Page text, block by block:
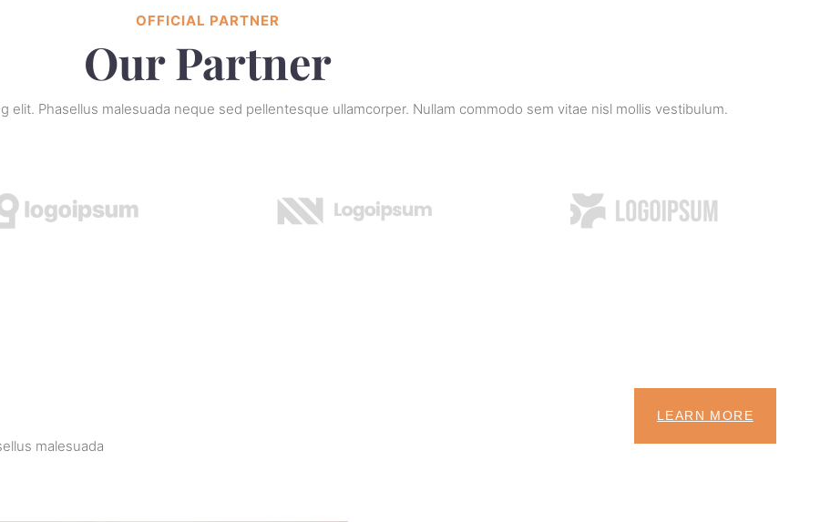
OFFICIAL PARTNER
Our Partner
elit. Phasellus malesuada neque sed pellentesque ullamcorper. Nullam commodo sem vitae nisl mollis vestibulum.
malesuada
LEARN MORE